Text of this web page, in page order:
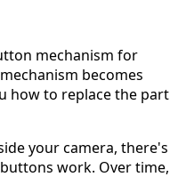
mechanism for
becomes
how to replace the part
your camera, there's
work. Over time,